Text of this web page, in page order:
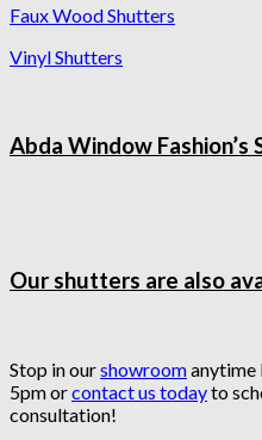
Faux Wood Shutters
Vinyl Shutters
Abda Window Fashion’s
Our shutters are also
Stop in ourshowroomanytime
5pm orcontact us todayto
consultation!